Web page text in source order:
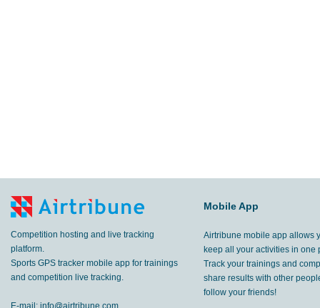
Competition hosting and live tracking
platform.
Sports GPS tracker mobile app for trainings
and competition live tracking.
E-mail: info@airtribune.com
Mobile App
Airtribune mobile app allows
keep all your activities in one
Track your trainings and
share results with other
follow your friends!